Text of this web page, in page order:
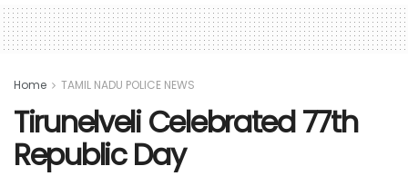
Home TAMIL NADU POLICE NEWS
Tirunelveli Celebrated 77th
Republic Day